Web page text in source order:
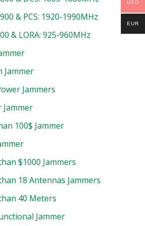
& PCS: 1920-1990MHz
& LORA: 925-960MHz
Jammer
Jammers
Jammer
100$ Jammer
$1000 Jammers
18 Antennas Jammers
40 Meters
Jammer
USD
EUR